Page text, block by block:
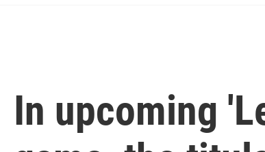
In upcoming